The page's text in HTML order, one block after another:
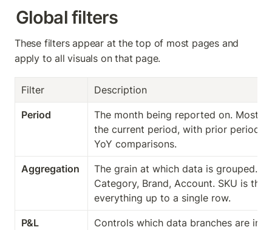
Global filters
These filters appear at the top of most pages and
apply to all visuals on that page.
Filter Description
Period
The month being reported on. Most
the current period, with prior period
YoY comparisons.
Aggregation
The grain at which data is grouped.
Category, Brand, Account. SKU is
everything up to a single row.
P&L
Controls which data branches are